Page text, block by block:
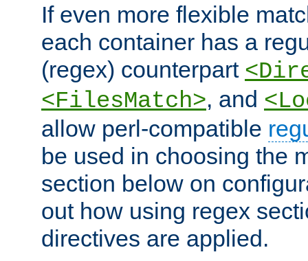
If even more flexible
each container has a
(regex) counterpart
<FilesMatch>, and
allow perl-compatible
be used in choosing the
section below on
out how using regex
directives are applied.